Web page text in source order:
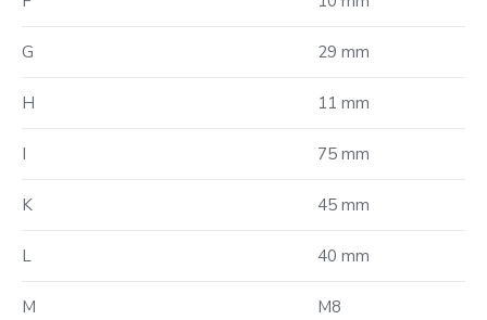
G 29 mm
H 11 mm
I 75 mm
K 45 mm
L 40 mm
M M8